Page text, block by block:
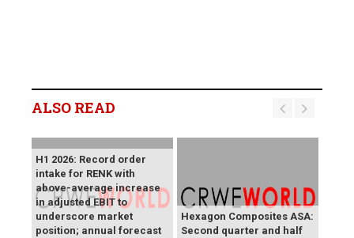
ALSO READ
H1 2026: Record order
intake for RENK with
above-average increase
in adjusted EBIT to
underscore market
position; annual forecast
Hexagon Composites ASA:
Second quarter and half